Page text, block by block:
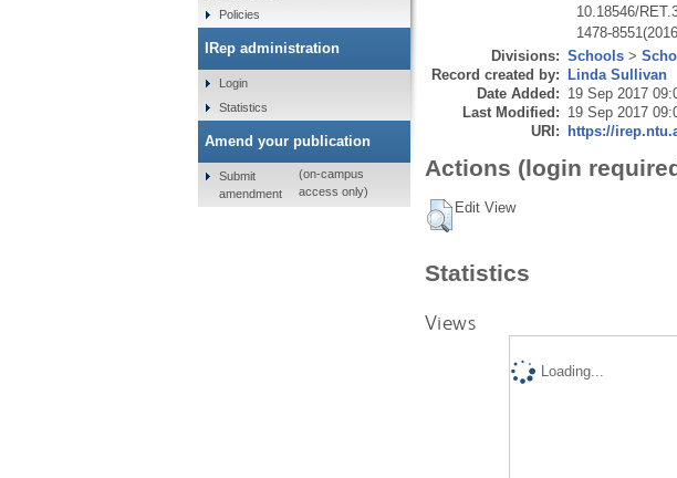
10.18546/
1478-
Divisions: Schools>
Record created by: Linda Sullivan
Date Added: 19 Sep 2017
Last Modified: 19 Sep 2017
URI: https://
Actions (login
Edit View
Statistics
Views
Loading...
Policies
IRep administration
Login
Statistics
Amend your publication
Submit
amendment
(on-campus
access only)